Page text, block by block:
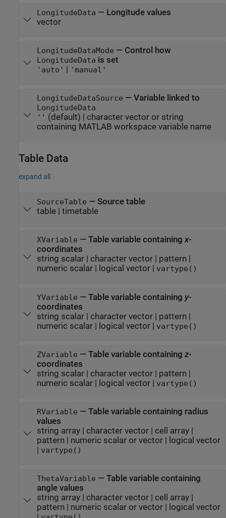
LongitudeData — Longitude values
vector
LongitudeDataMode — Control how
LongitudeData is set
'auto' | 'manual'
LongitudeDataSource — Variable linked to
LongitudeData
'' (default) | character vector or string
containing MATLAB workspace variable name
Table Data
expand all
SourceTable — Source table
table| timetable
XVariable — Table variable containingx-
coordinates
string scalar| character vector| pattern
numeric scalar| logical vector| vartype()
YVariable — Table variable containing y-
coordinates
string scalar| character vector| pattern |
numeric scalar| logical vector| vartype()
ZVariable — Table variable containing z-
coordinates
string scalar| character vector| pattern |
numeric scalar| logical vector| vartype()
RVariable — Table variable containing radius
values
string array| character vector| cell array|
pattern | numeric scalar or vector| logical vector
| vartype()
ThetaVariable — Table variable containing
angle values
string array| character vector| cell array|
pattern | numeric scalar or vector| logical vector